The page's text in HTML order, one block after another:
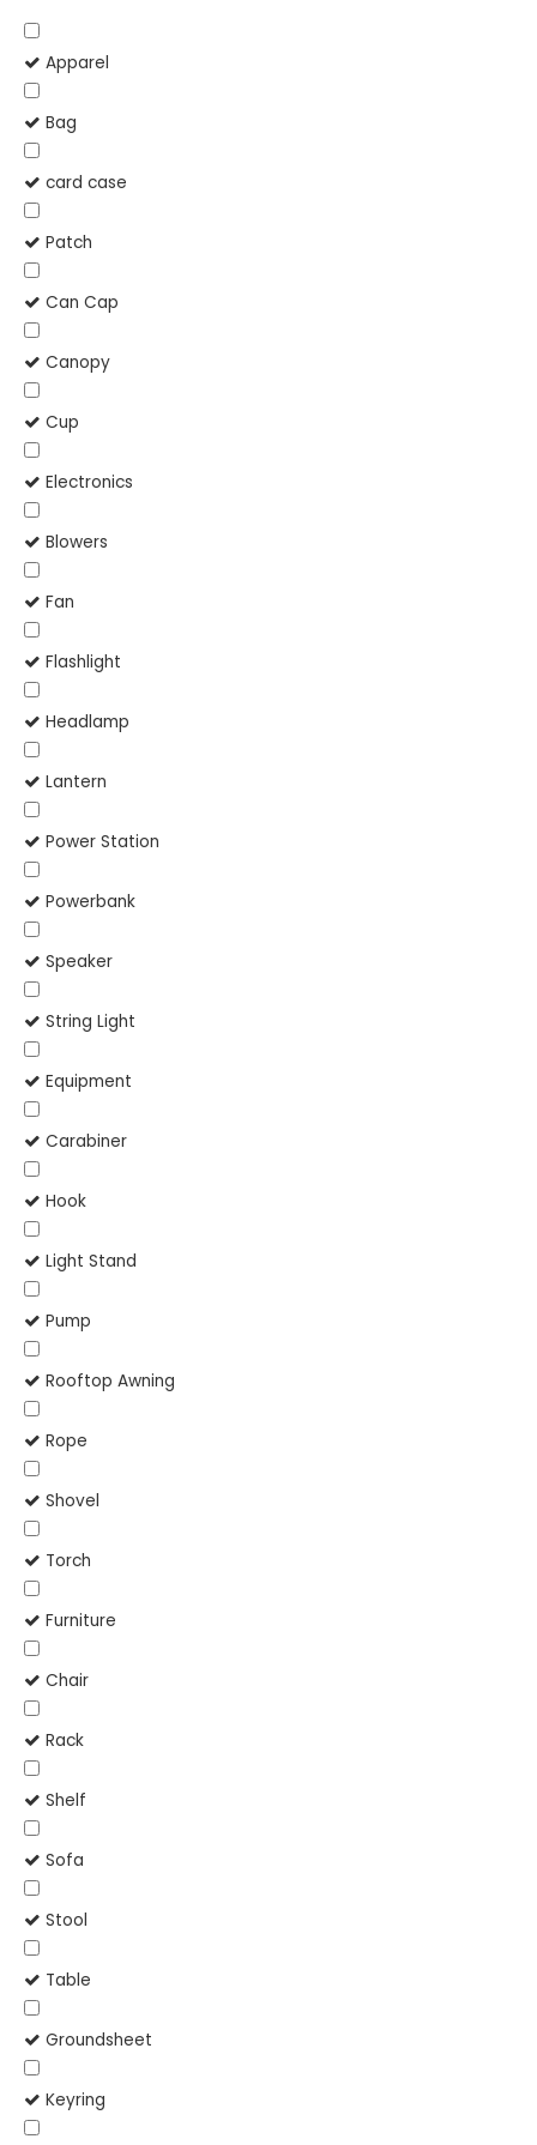
Apparel
Bag
card case
Patch
Can Cap
Canopy
Cup
Electronics
Blowers
Fan
Flashlight
Headlamp
Lantern
Power Station
Powerbank
Speaker
String Light
Equipment
Carabiner
Hook
Light Stand
Pump
Rooftop Awning
Rope
Shovel
Torch
Furniture
Chair
Rack
Shelf
Sofa
Stool
Table
Groundsheet
Keyring